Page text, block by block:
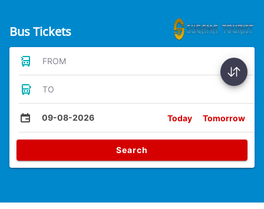
Bus Tickets
FROM
TO
09-08-2026 Today Tomorrow
Search